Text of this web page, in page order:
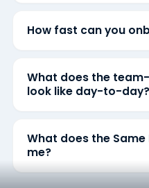
How fast can you
What does the
look like day-to-day?
What does the
me?